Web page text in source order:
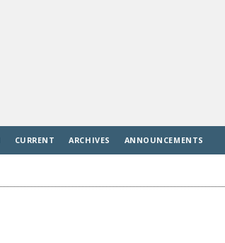
CURRENT ARCHIVES ANNOUNCEMENTS